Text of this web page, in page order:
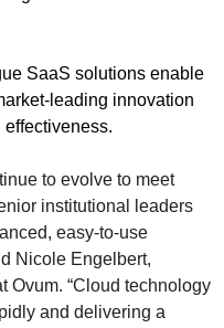
SaaS solutions enable
leading innovation
to evolve to meet
institutional leaders
easy-to-use
Nicole Engelbert,
Ovum. “Cloud technology
and delivering a